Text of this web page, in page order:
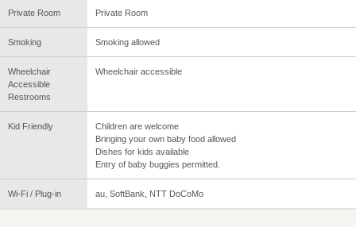
Private Room Private Room
Smoking Smoking allowed
Wheelchair
Accessible
Restrooms
Wheelchair accessible
Kid Friendly
Children are welcome
Bringing your own baby food allowed
Dishes for kids available
Entry of baby buggies permitted.
Wi-Fi / Plug-in au, SoftBank, NTT DoCoMo